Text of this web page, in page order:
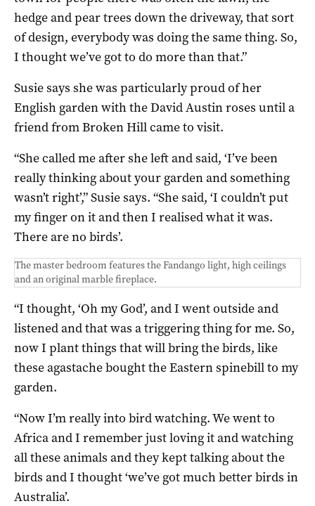
hedge and pear trees down the driveway, that sort
of design, everybody was doing the same thing. So,
I thought we’ve got to do more than that.”
Susie says she was particularly proud of her
English garden with the David Austin roses until a
friend from Broken Hill came to visit.
“She called me after she left and said, ‘I’ve been
really thinking about your garden and something
wasn’t right’,” Susie says. “She said, ‘I couldn’t put
my finger on it and then I realised what it was.
There are no birds’.
The master bedroom features the Fandango light, high ceilings
and an original marble fireplace.
“I thought, ‘Oh my God’, and I went outside and
listened and that was a triggering thing for me. So,
now I plant things that will bring the birds, like
these agastache bought the Eastern spinebill to my
garden.
“Now I’m really into bird watching. We went to
Africa and I remember just loving it and watching
all these animals and they kept talking about the
birds and I thought ‘we’ve got much better birds in
Australia’.